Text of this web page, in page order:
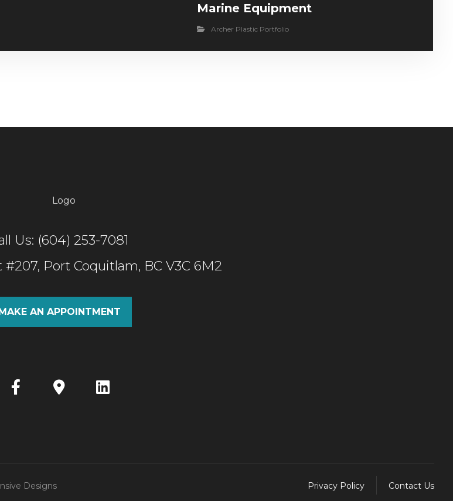
Marine Equipment
Archer Plastic Portfolio
Us: (604) 253-7081
#207, Port Coquitlam, BC V3C 6M2
AN APPOINTMENT
Designs Contact Us
Privacy Policy